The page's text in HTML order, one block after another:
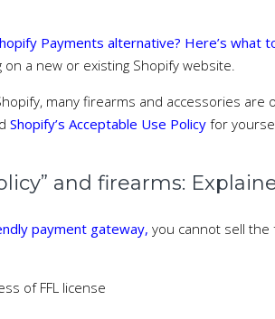
Payments alternative? Here’s what
a new or existing Shopify website.
many firearms and accessories are
Shopify’s Acceptable Use Policy for
and firearms:
payment gateway, you cannot sell the
of FFL license